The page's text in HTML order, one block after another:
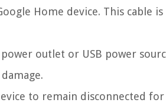
Home device. This cable is
outlet or USB power
to remain disconnected for